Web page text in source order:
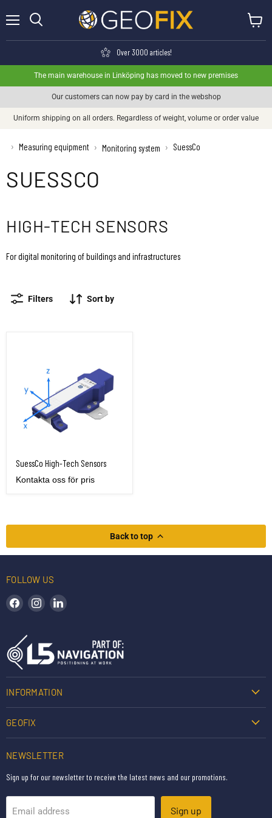
Over 3000 articles!
The main warehouse in Linköping has moved to new premises
Our customers can now pay by card in the webshop
Uniform shipping on all orders. Regardless of weight, volume or order value
› Measuring equipment › Monitoring system › SuessCo
SUESSCO
HIGH-TECH SENSORS
For digital monitoring of buildings and infrastructures
Filters Sort by
SuessCo High-Tech Sensors
Kontakta oss för pris
Back to top
FOLLOW US
Find us on Facebook
Find us on Instagram
INFORMATION
GEOFIX
NEWSLETTER
Sign up for our newsletter to receive the latest news and our promotions.
Email address Sign up